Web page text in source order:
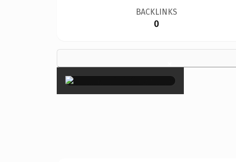
BACKLINKS
0
×